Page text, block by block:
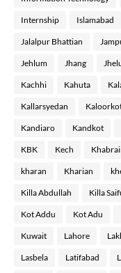
Internship Islamabad
Jalalpur Bhattian
Jehlum Jhang
Kachhi Kahuta
Kallarsyedan
Kandiaro Kandkot
KBK Kech
kharan Kharian
Killa Abdullah Killa
Kot Addu Kot Adu
Kuwait Lahore
Lasbela Latifabad